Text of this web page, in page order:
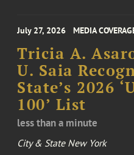
July 27, 2026 MEDIA
Tricia A.
U. Saia
State’s 2026
100’ List
less than a minute
City & State New York